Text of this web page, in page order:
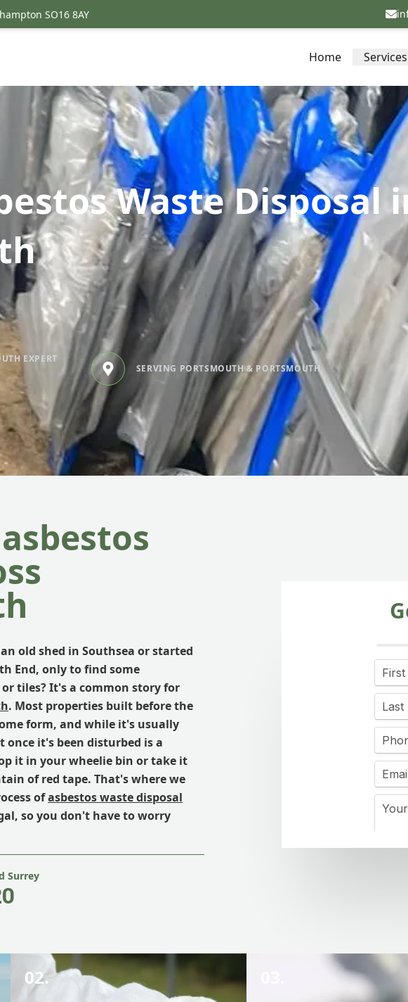
SO16 8AY
Home Services
Waste Disposal
EXPERT
SERVING PORTSMOUTH & PORTSMOUTH
old shed in Southsea or started
End, only to find some
tiles? It's a common story for
. Most properties built before the
form, and while it's usually
it's been disturbed is a
it in your wheelie bin or take it
of red tape. That's where we
ofasbestos waste disposal
so you don't have to worry
Surrey
02.